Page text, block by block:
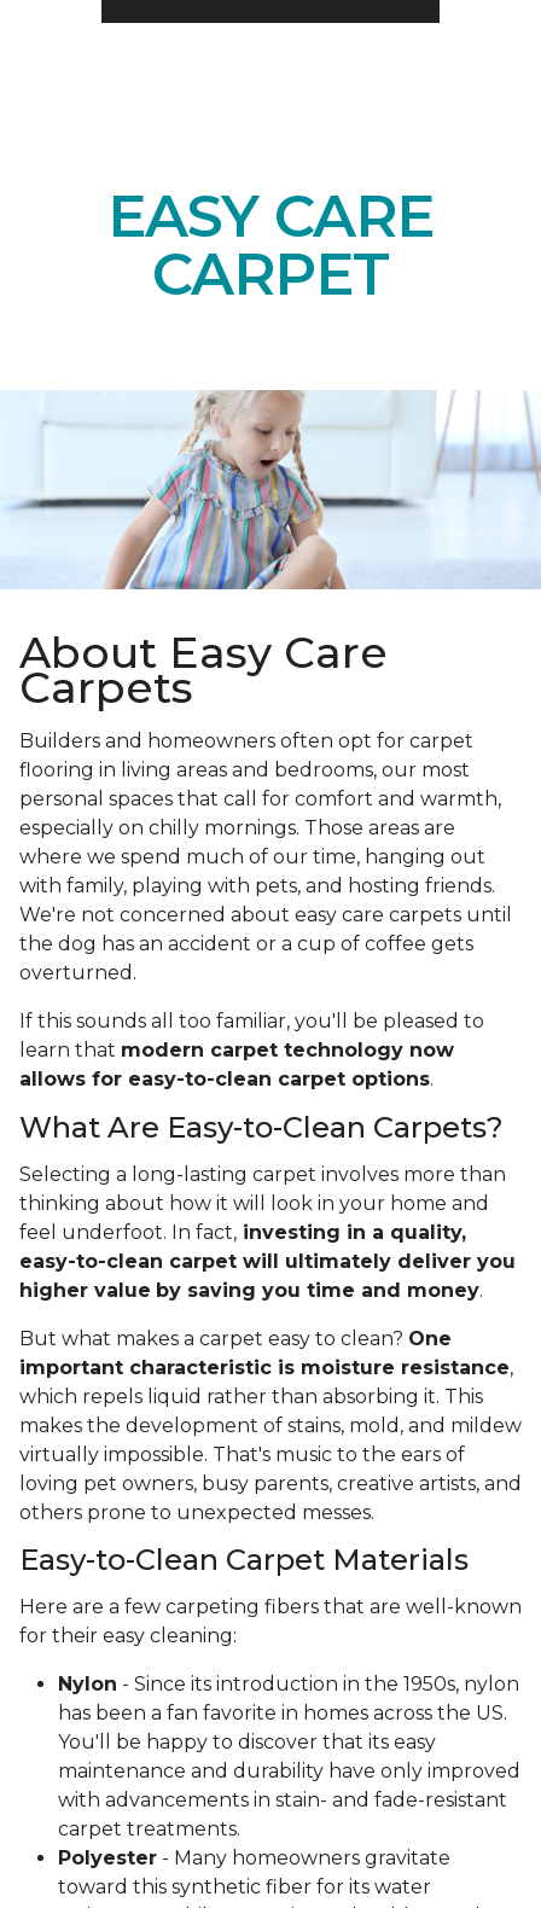
EASY CARE
CARPET
About Easy Care
Carpets
Builders and homeowners often opt for carpet
flooring in living areas and bedrooms, our most
personal spaces that call for comfort and warmth,
especially on chilly mornings. Those areas are
where we spend much of our time, hanging out
with family, playing with pets, and hosting friends.
We're not concerned about easy care carpets until
the dog has an accident or a cup of coffee gets
overturned.
If this sounds all too familiar, you'll be pleased to
learn that modern carpet technology now
allows for easy-to-clean carpet options.
What Are Easy-to-Clean Carpets?
Selecting a long-lasting carpet involves more than
thinking about how it will look in your home and
feel underfoot. In fact, investing in a quality,
easy-to-clean carpet will ultimately deliver you
higher value by saving you time and money.
But what makes a carpet easy to clean? One
important characteristic is moisture resistance,
which repels liquid rather than absorbing it. This
makes the development of stains, mold, and mildew
virtually impossible. That's music to the ears of
loving pet owners, busy parents, creative artists, and
others prone to unexpected messes.
Easy-to-Clean Carpet Materials
Here are a few carpeting fibers that are well-known
for their easy cleaning:
Nylon - Since its introduction in the 1950s, nylon
has been a fan favorite in homes across the US.
You'll be happy to discover that its easy
maintenance and durability have only improved
with advancements in stain- and fade-resistant
carpet treatments.
Polyester - Many homeowners gravitate
toward this synthetic fiber for its water